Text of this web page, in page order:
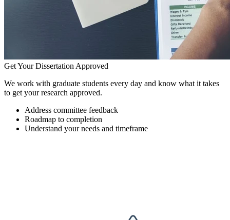
Get Your Dissertation Approved
We work with graduate students every day and know what it takes
to get your research approved.
Address committee feedback
Roadmap to completion
Understand your needs and timeframe